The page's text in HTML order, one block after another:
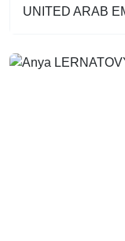
UNITED ARAB